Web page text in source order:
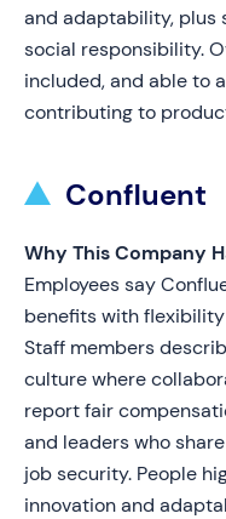
and adaptability, plus
social responsibility.
included, and able to
contributing to
Confluent
Why This Company
Employees say
benefits with
Staff members
culture where
report fair
and leaders who
job security. People
innovation and